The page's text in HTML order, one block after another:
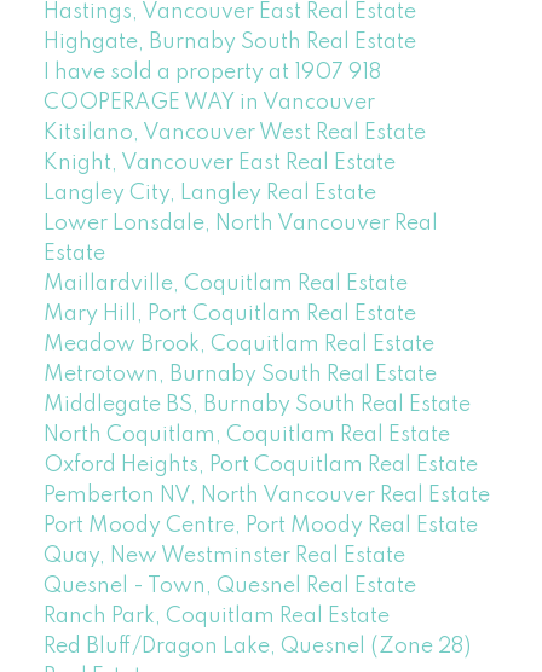
Hastings, Vancouver East Real Estate
Highgate, Burnaby South Real Estate
I have sold a property at 1907 918
COOPERAGE WAY in Vancouver
Kitsilano, Vancouver West Real Estate
Knight, Vancouver East Real Estate
Langley City, Langley Real Estate
Lower Lonsdale, North Vancouver Real
Estate
Maillardville, Coquitlam Real Estate
Mary Hill, Port Coquitlam Real Estate
Meadow Brook, Coquitlam Real Estate
Metrotown, Burnaby South Real Estate
Middlegate BS, Burnaby South Real Estate
North Coquitlam, Coquitlam Real Estate
Oxford Heights, Port Coquitlam Real Estate
Pemberton NV, North Vancouver Real Estate
Port Moody Centre, Port Moody Real Estate
Quay, New Westminster Real Estate
Quesnel - Town, Quesnel Real Estate
Ranch Park, Coquitlam Real Estate
Red Bluff/Dragon Lake, Quesnel (Zone 28)